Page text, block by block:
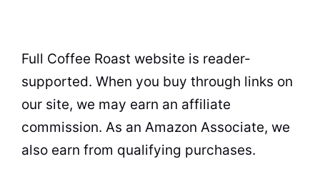
Full Coffee Roast website is reader-
supported. When you buy through links on
our site, we may earn an affiliate
commission. As an Amazon Associate, we
also earn from qualifying purchases.